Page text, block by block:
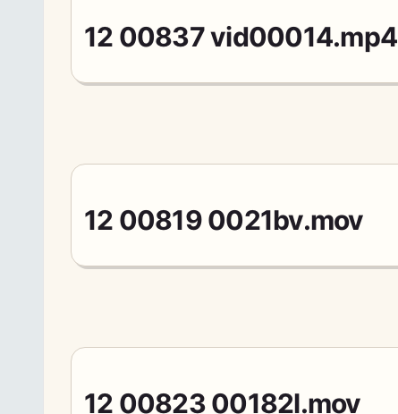
12 00837 vid00014.mp4
12 00819 0021bv.mov
12 00823 00182l.mov